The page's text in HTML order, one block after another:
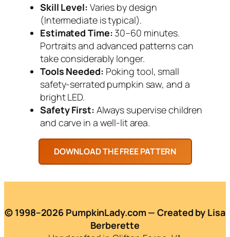
Skill Level: Varies by design
(Intermediate is typical).
Estimated Time:30–60 minutes.
Portraits and advanced patterns can
take considerably longer.
Tools Needed: Poking tool, small
safety-serrated pumpkin saw, and a
bright LED.
Safety First: Always supervise children
and carve in a well-lit area.
© 1998–2026 PumpkinLady.com — Created by Lisa
Berberette